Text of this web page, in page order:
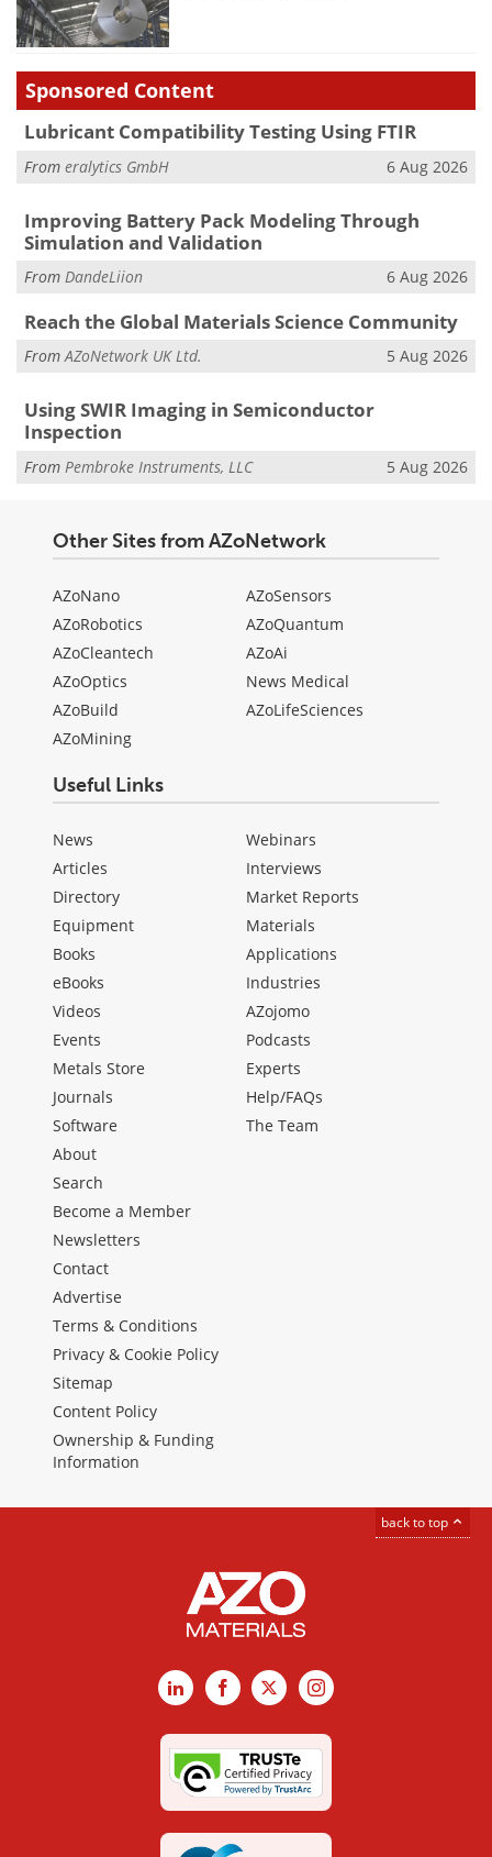
Sponsored Content
Lubricant Compatibility Testing Using FTIR
From eralytics GmbH 6 Aug 2026
Improving Battery Pack Modeling Through
Simulation and Validation
From DandeLiion 6 Aug 2026
Reach the Global Materials Science Community
FromAZoNetwork UK Ltd. 5 Aug 2026
Using SWIR Imaging in Semiconductor
Inspection
From Pembroke Instruments, LLC 5 Aug 2026
Other Sites from AZoNetwork
AZoNano
AZoRobotics
AZoCleantech
AZoOptics
AZoBuild
AZoMining
AZoSensors
AZoQuantum
AZoAi
News Medical
AZoLifeSciences
Useful Links
News
Articles
Directory
Equipment
Books
eBooks
Videos
Events
Metals Store
Journals
Software
Webinars
Interviews
Market Reports
Materials
Applications
Industries
AZojomo
Podcasts
Experts
Help/FAQs
The Team
About
Search
Become a Member
Newsletters
Contact
Advertise
Terms & Conditions
Privacy & Cookie Policy
Sitemap
Content Policy
Ownership & Funding
Information
back to top
LinkedInFacebook
X Instagram